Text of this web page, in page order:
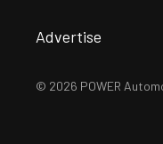
Advertise
© 2026 POWER